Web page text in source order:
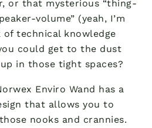
or that mysterious “thing-
volume” (yeah, I’m
technical knowledge
could get to the dust
in those tight spaces?
Enviro Wand has a
that allows you to
nooks and crannies.